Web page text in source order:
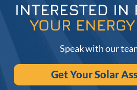
INTERESTED IN
YOUR
Speak with our
Get Your Solar